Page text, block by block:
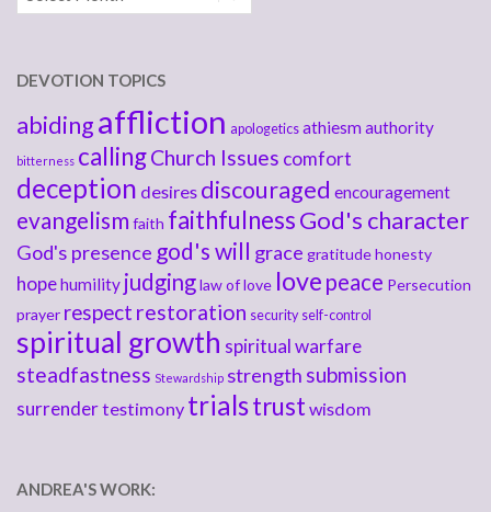
DEVOTION TOPICS
abidingaffliction apologetics athiesmauthority
bitterness callingChurch Issues comfort
deception desires discouraged encouragement
evangelism faith faithfulnessGod's character
God's presence god's will grace gratitudehonesty
hopehumility judginglaw of love love peace Persecution
prayer respect restoration security self-control
spiritual growth spiritual warfare
steadfastness Stewardship strength submission
surrendertestimony trialstrust wisdom
ANDREA'S WORK: